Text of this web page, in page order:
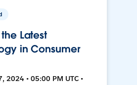
Latest
in Consumer
2024 • 05:00 PM UTC •